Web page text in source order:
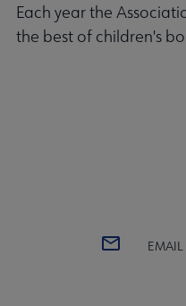
Each year the
the best of children's
EMAIL